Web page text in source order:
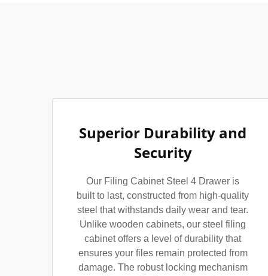
Superior Durability and
Security
Our Filing Cabinet Steel 4 Drawer is
built to last, constructed from high-quality
steel that withstands daily wear and tear.
Unlike wooden cabinets, our steel filing
cabinet offers a level of durability that
ensures your files remain protected from
damage. The robust locking mechanism